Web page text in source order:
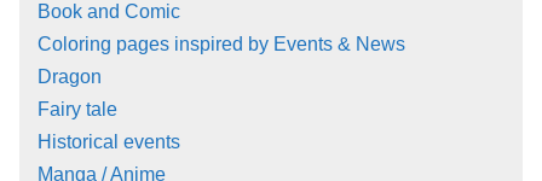
Book and Comic
Coloring pages inspired by Events & News
Dragon
Fairy tale
Historical events
Manga / Anime